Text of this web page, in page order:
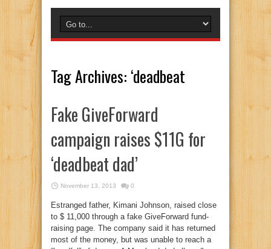
Tag Archives: ‘deadbeat
Fake GiveForward
campaign raises $11G for
‘deadbeat dad’
November 13, 2013 0
Estranged father, Kimani Johnson, raised close
to $ 11,000 through a fake GiveForward fund-
raising page. The company said it has returned
most of the money, but was unable to reach a